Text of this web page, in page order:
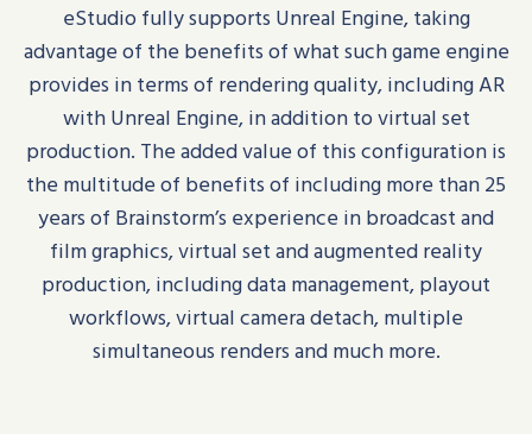
eStudio fully supports Unreal Engine, taking
advantage of the benefits of what such game engine
provides in terms of rendering quality, includingAR
with Unreal Engine, in addition to virtual set
production. The added value of this configuration is
the multitude of benefits of including more than 25
years of Brainstorm’s experience in broadcast and
film graphics, virtual set and augmented reality
production, including data management, playout
workflows, virtual camera detach, multiple
simultaneous renders and much more.